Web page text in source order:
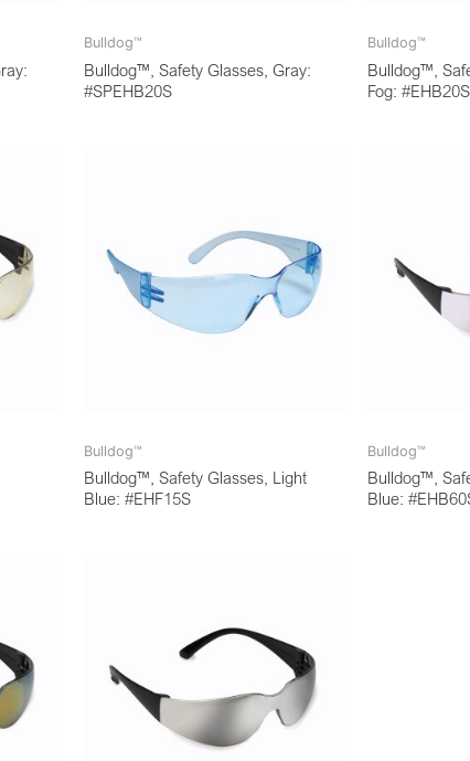
Bulldog™
Bulldog™, Safety Glasses, Gray:
#SPEHB20S
Bulldog™
Bulldog™,
Fog:
Bulldog™
Bulldog™, Safety Glasses, Light
Blue: #EHF15S
Bulldog™
Bulldog™,
Blue: